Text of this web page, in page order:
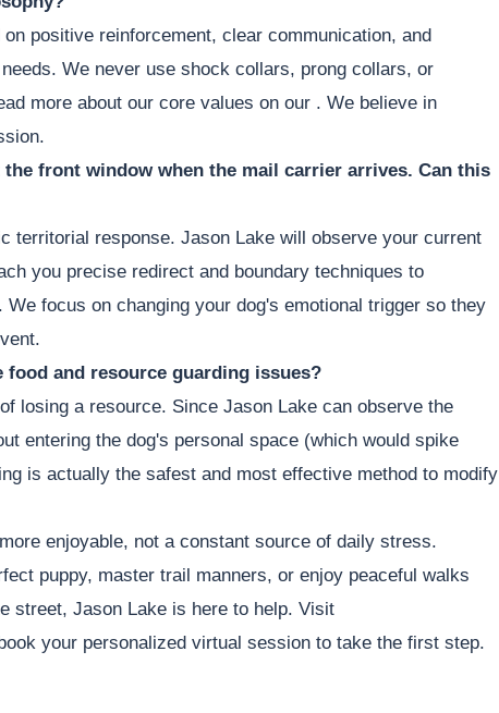
positive reinforcement, clear communication, and
We never use shock collars, prong collars, or
more about our core values on our . We believe in
front window when the mail carrier arrives. Can this
territorial response. Jason Lake will observe your current
you precise redirect and boundary techniques to
focus on changing your dog's emotional trigger so they
and resource guarding issues?
losing a resource. Since Jason Lake can observe the
entering the dog's personal space (which would spike
is actually the safest and most effective method to modify
enjoyable, not a constant source of daily stress.
puppy, master trail manners, or enjoy peaceful walks
street, Jason Lake is here to help. Visit
your personalized virtual session to take the first step.